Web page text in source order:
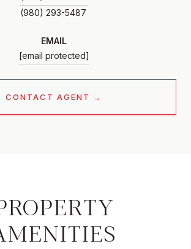
EMAIL
[email protected]
CONTACT AGENT